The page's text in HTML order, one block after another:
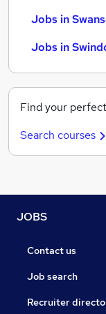
Jobs in
Jobs in
Find your
Search courses
JOBS
Contact us
Job search
Recruiter